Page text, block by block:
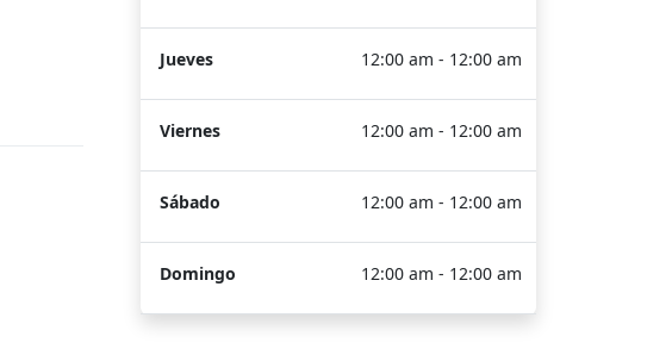
Jueves 12:00 am - 12:00 am
Viernes 12:00 am - 12:00 am
Sábado 12:00 am - 12:00 am
Domingo 12:00 am - 12:00 am